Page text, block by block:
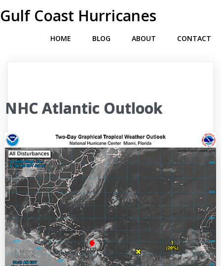
Gulf Coast Hurricanes
HOME BLOG ABOUT CONTACT
NHC Atlantic Outlook